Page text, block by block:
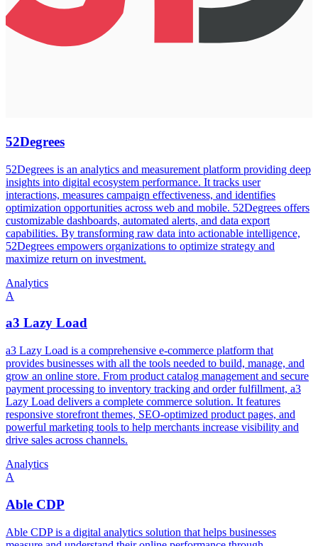
52Degrees
52Degrees is an analytics and measurement platform providing deep
insights into digital ecosystem performance. It tracks user
interactions, measures campaign effectiveness, and identifies
optimization opportunities across web and mobile. 52Degrees offers
customizable dashboards, automated alerts, and data export
capabilities. By transforming raw data into actionable intelligence,
52Degrees empowers organizations to optimize strategy and
maximize return on investment.
Analytics
A
a3 Lazy Load
a3 Lazy Load is a comprehensive e-commerce platform that
provides businesses with all the tools needed to build, manage, and
grow an online store. From product catalog management and secure
payment processing to inventory tracking and order fulfillment, a3
Lazy Load delivers a complete commerce solution. It features
responsive storefront themes, SEO-optimized product pages, and
powerful marketing tools to help merchants increase visibility and
drive sales across channels.
Analytics
A
Able CDP
Able CDP is a digital analytics solution that helps businesses